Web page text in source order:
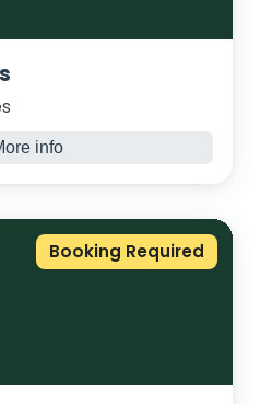
info
bladed articles. Led
with expertise working
Booking Required